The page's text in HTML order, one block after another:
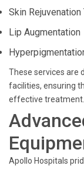
Skin
Lip Augmentation
These services are
facilities, ensuring
effective treatment.
Apollo Hospitals